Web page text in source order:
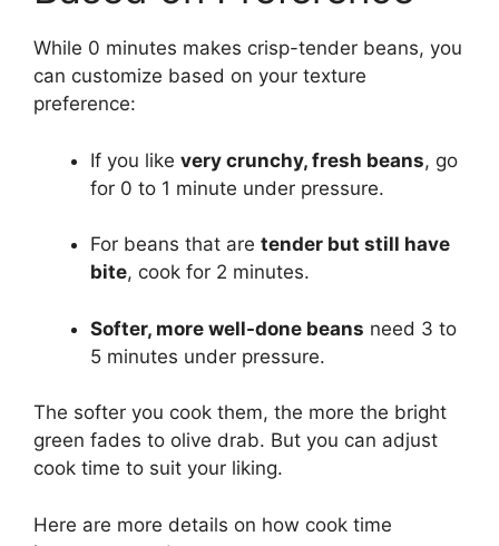
While 0 minutes makes crisp-tender beans, you
can customize based on your texture
preference:
If you like very crunchy, fresh beans, go
for 0 to 1 minute under pressure.
For beans that are tender but still have
bite, cook for 2 minutes.
Softer, more well-done beans need 3 to
5 minutes under pressure.
The softer you cook them, the more the bright
green fades to olive drab. But you can adjust
cook time to suit your liking.
Here are more details on how cook time